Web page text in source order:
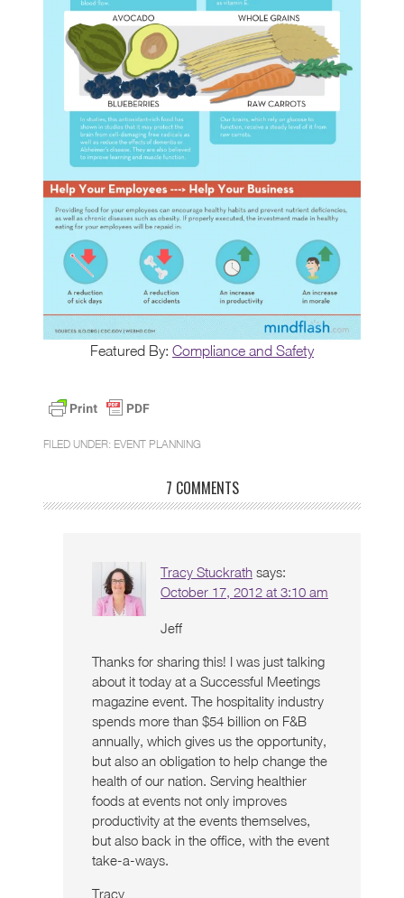
Featured By: Compliance and Safety
FILED UNDER: EVENT PLANNING
7 COMMENTS
Tracy Stuckrath says:
October 17, 2012 at 3:10 am
Jeff
Thanks for sharing this! I was just talking
about it today at a Successful Meetings
magazine event. The hospitality industry
spends more than $54 billion on F&B
annually, which gives us the opportunity,
but also an obligation to help change the
health of our nation. Serving healthier
foods at events not only improves
productivity at the events themselves,
but also back in the office, with the event
take-a-ways.
Tracy